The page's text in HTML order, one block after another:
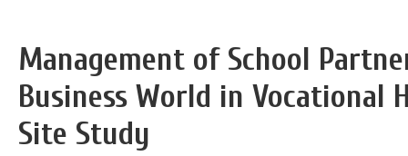
Management of School
Business World in Vocational
Site Study